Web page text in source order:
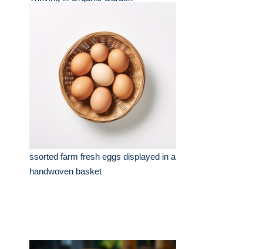
ssorted farm fresh eggs displayed in a
handwoven basket